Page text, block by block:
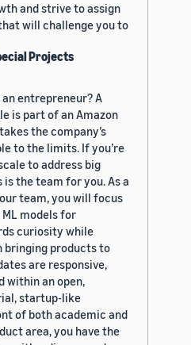
and strive to assign
will challenge you to
Projects
entrepreneur? A
is part of an Amazon
the company’s
to the limits. If you’re
to address big
the team for you. As a
team, you will focus
models for
curiosity while
bringing products to
are responsive,
within an open,
startup-like
of both academic and
area, you have the